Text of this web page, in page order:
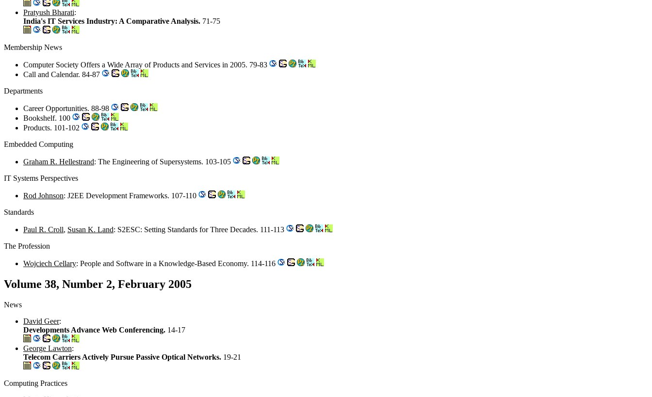
Pratyush Bharati:
India's IT Services Industry: A Comparative Analysis. 71-75
Membership News
Computer Society Offers a Wide Array of Products and Services in 2005. 79-83
Call and Calendar. 84-87
Departments
Career Opportunities. 88-98
Bookshelf. 100
Products. 101-102
Embedded Computing
Graham R. Hellestrand: The Engineering of Supersystems. 103-105
IT Systems Perspectives
Rod Johnson: J2EE Development Frameworks. 107-110
Standards
Paul R. Croll, Susan K. Land: S2ESC: Setting Standards for Three Decades. 111-113
The Profession
Wojciech Cellary: People and Software in a Knowledge-Based Economy. 114-116
Volume 38, Number 2, February 2005
News
David Geer:
Developments Advance Web Conferencing. 14-17
George Lawton:
Telecom Carriers Actively Pursue Passive Optical Networks. 19-21
Computing Practices